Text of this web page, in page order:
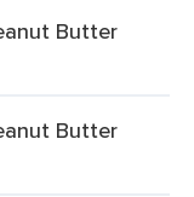
Butter
Butter